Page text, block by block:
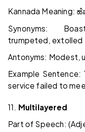
Kannada Meaning:
Synonyms:
trumpeted, extolled
Antonyms: Modest,
Example
service failed to
11. Multilayered
Part of Speech: